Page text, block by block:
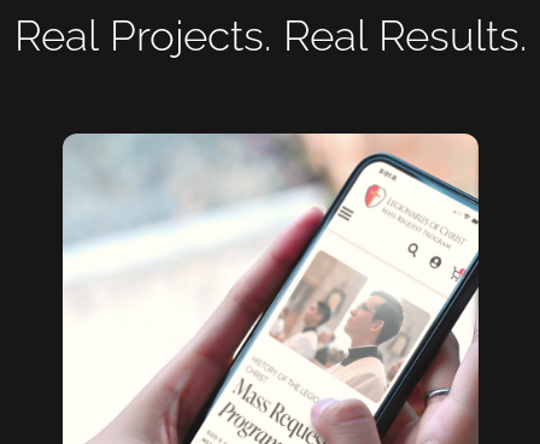
Real Projects. Real Results.